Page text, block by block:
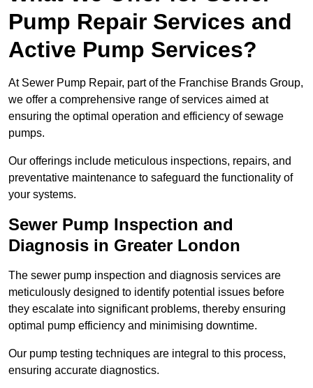
Pump Repair Services and
Active Pump Services?
At Sewer Pump Repair, part of the Franchise Brands Group,
we offer a comprehensive range of services aimed at
ensuring the optimal operation and efficiency of sewage
pumps.
Our offerings include meticulous inspections, repairs, and
preventative maintenance to safeguard the functionality of
your systems.
Sewer Pump Inspection and
Diagnosis in Greater London
The sewer pump inspection and diagnosis services are
meticulously designed to identify potential issues before
they escalate into significant problems, thereby ensuring
optimal pump efficiency and minimising downtime.
Our pump testing techniques are integral to this process,
ensuring accurate diagnostics.